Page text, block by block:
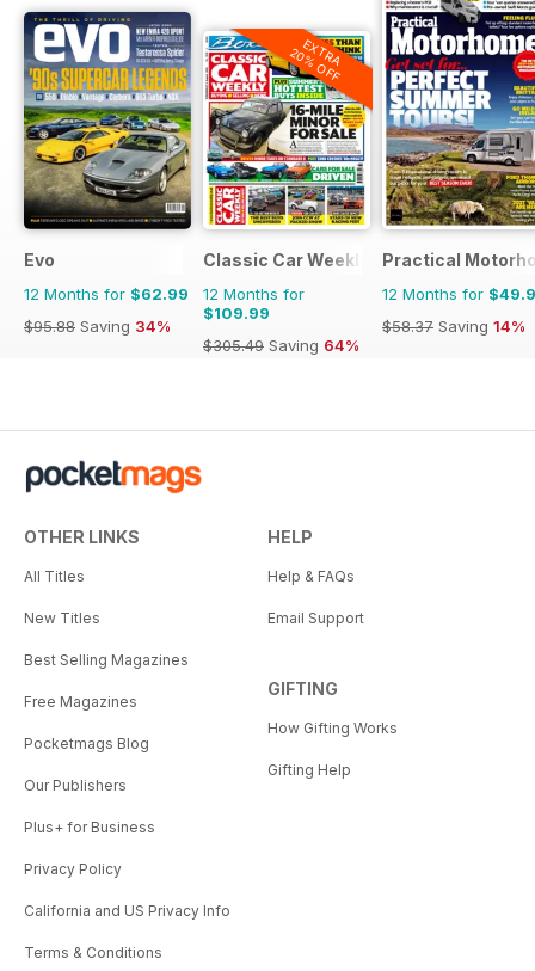
Evo
12 Months for $62.99
$95.88 Saving 34%
EXTRA
20% OFF
Classic Car Weekly
12 Months for
$109.99
$305.49 Saving 64%
Practical
12 Months for
$58.37 Saving 14%
OTHER LINKS
All Titles
New Titles
Best Selling Magazines
Free Magazines
Pocketmags Blog
Our Publishers
Plus+ for Business
Privacy Policy
California and US Privacy Info
Terms & Conditions
HELP
Help & FAQs
Email Support
GIFTING
How Gifting Works
Gifting Help